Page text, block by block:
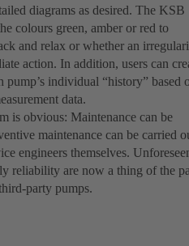
diagrams as desired. The KSB
colours green, amber or red to
and relax or whether an
action. In addition, users can
individual “history” based
data.
is obvious: Maintenance can be
maintenance can be carried
engineers themselves.
reliability are now a thing of the
party pumps.